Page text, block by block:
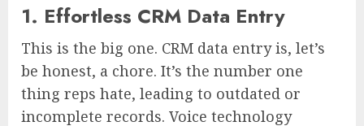
1. Effortless CRM Data Entry
This is the big one. CRM data entry is, let’s
be honest, a chore. It’s the number one
thing reps hate, leading to outdated or
incomplete records. Voice technology